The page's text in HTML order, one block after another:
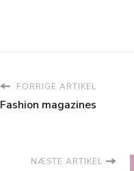
FORRIGE ARTIKEL
Fashion magazines
NÆSTE ARTIKEL